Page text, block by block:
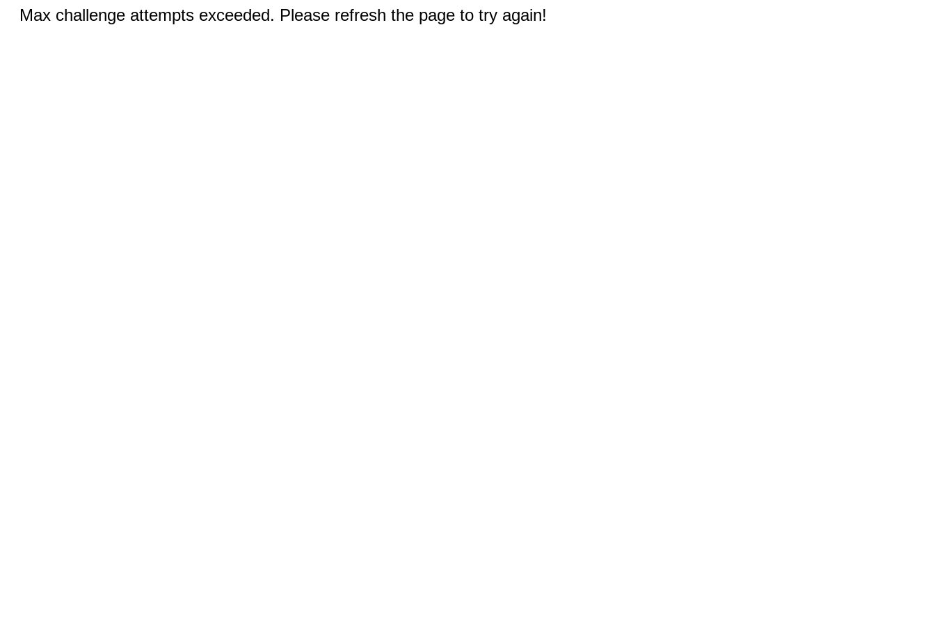
Max challenge attempts exceeded. Please refresh the page to try again!